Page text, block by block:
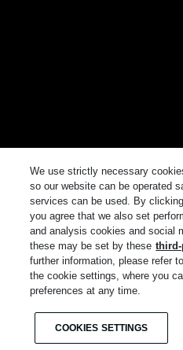
We use strictly necessary
so our website can be operated
services can be used. By
you agree that we also set
and analysis cookies and social
these may be set by these
further information, please refer
the cookie settings, where you
preferences at any time.
COOKIES SETTINGS